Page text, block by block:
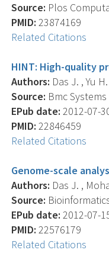
Source: Plos
PMID: 23874169
Related Citations
HINT: High-quality
Authors: Das J. , Yu
Source: Bmc
EPub date: 2012-07-
PMID: 22846459
Related Citations
Genome-scale
Authors: Das J. ,
Source:
EPub date: 2012-07-
PMID: 22576179
Related Citations